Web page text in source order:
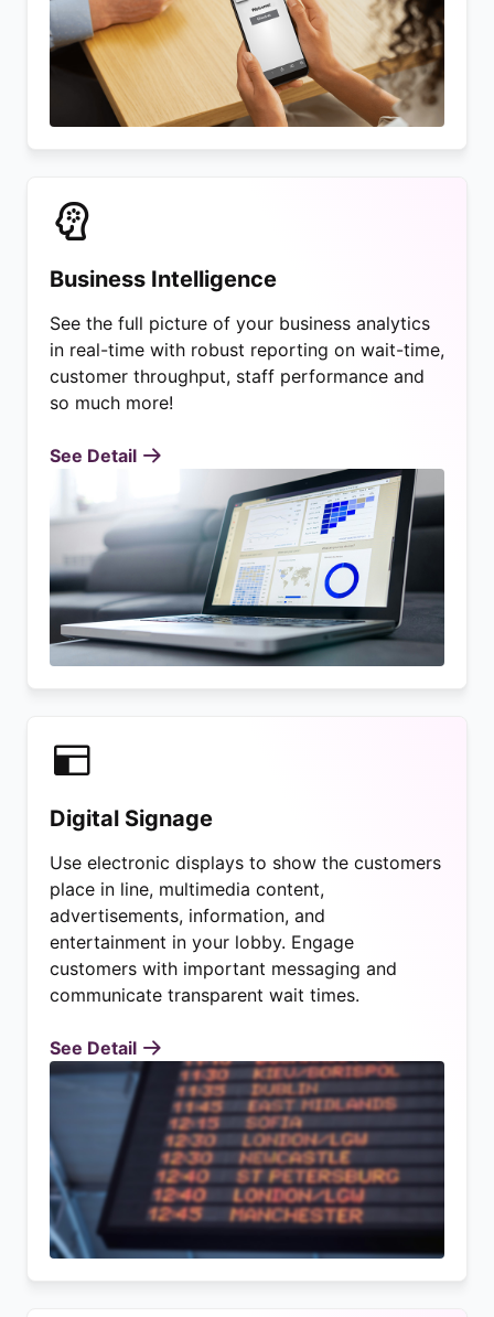
Business Intelligence
See the full picture of your business analytics
in real-time with robust reporting on wait-time,
customer throughput, staff performance and
so much more!
See Detail
Digital Signage
Use electronic displays to show the customers
place in line, multimedia content,
advertisements, information, and
entertainment in your lobby. Engage
customers with important messaging and
communicate transparent wait times.
See Detail